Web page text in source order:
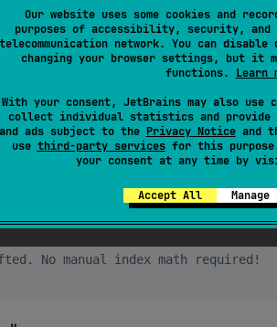
Our website uses some cookies and
purposes of accessibility, security, and
telecommunication network. You can
changing your browser settings, but it
functions. Learn
With your consent, JetBrains may also use
collect individual statistics and provide
and ads subject to the Privacy Noticeand
use third-party servicesfor this purpose.
your consent at any time by
Accept All
error-prone
+ 1 1
)
and shifts spans during text
shifts spans during text mutations.
No manual index math required!